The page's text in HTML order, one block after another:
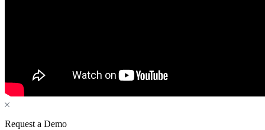
Request a Demo